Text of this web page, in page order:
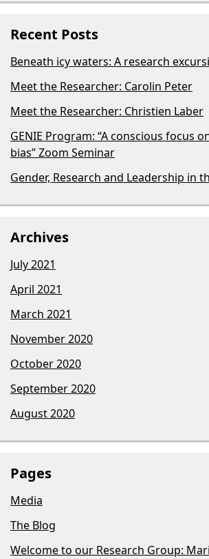
Recent Posts
Beneath icy waters: A research
Meet the Researcher: Carolin Peter
Meet the Researcher: Christien Laber
GENIE Program: “A conscious focus
bias​” Zoom Seminar
Gender, Research and Leadership in
Archives
July 2021
April 2021
March 2021
November 2020
October 2020
September 2020
August 2020
Pages
Media
The Blog
Welcome to our Research Group: